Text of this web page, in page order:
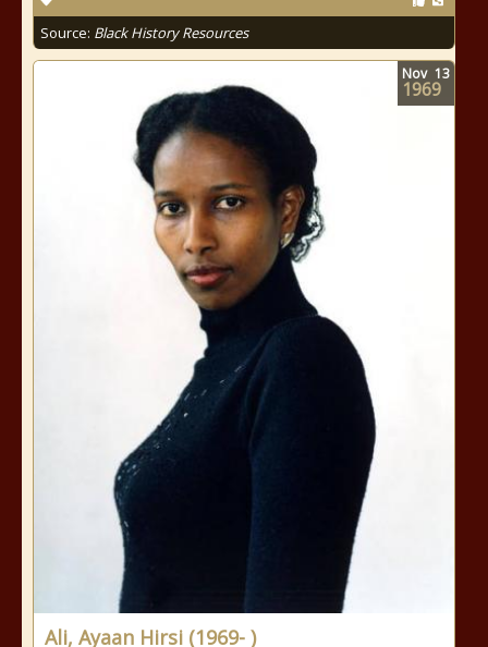
Source: Black History Resources
Ali, Ayaan Hirsi (1969- )
Nov 13
1969